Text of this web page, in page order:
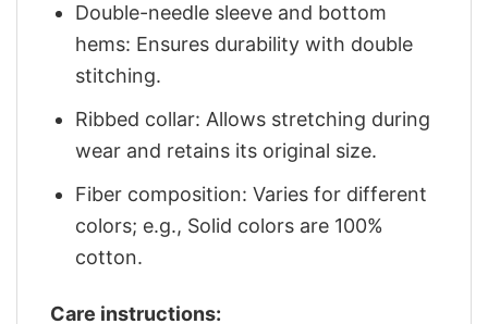
Double-needle sleeve and bottom
hems: Ensures durability with double
stitching.
Ribbed collar: Allows stretching during
wear and retains its original size.
Fiber composition: Varies for different
colors; e.g., Solid colors are 100%
cotton.
Care instructions: